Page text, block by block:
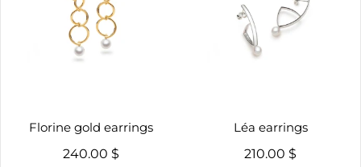
Florine gold earrings
240.00 $
Léa earrings
210.00 $